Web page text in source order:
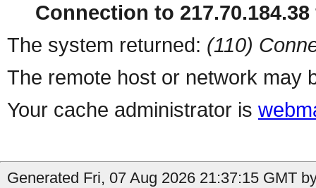
Connection to
The system returned: (110)
The remote host or network may
Your cache administrator is
Generated Fri, 07 Aug 2026 21:37:15 GMT